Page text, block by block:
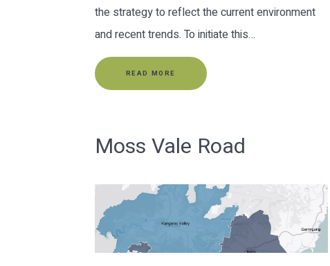
the strategy to reflect the current environment
and recent trends. To initiate this…
READ MORE
Moss Vale Road